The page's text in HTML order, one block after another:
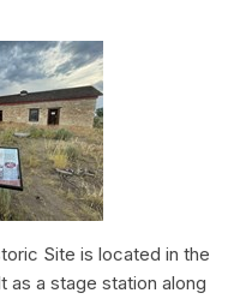
Site is located in the
as a stage station along